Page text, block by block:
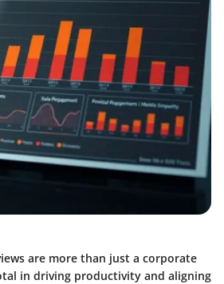
are more than just a corporate
in driving productivity and aligning